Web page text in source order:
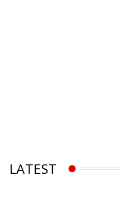
LATEST